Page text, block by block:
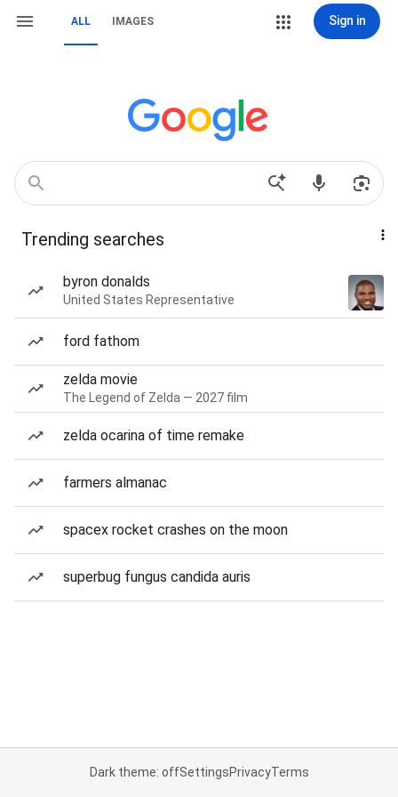
ALL IMAGES Sign in
Trending searches
byron donalds
United States Representative
ford fathom
zelda movie
The Legend of Zelda — 2027 film
zelda ocarina of time remake
farmers almanac
spacex rocket crashes on the moon
superbug fungus candida auris
Dark theme: offSettingsPrivacyTerms